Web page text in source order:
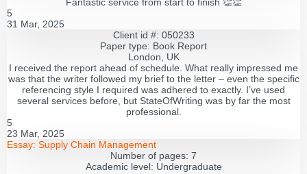
5
31 Mar, 2025
Client id #: 050233
Paper type: Book Report
London, UK
I received the report ahead of schedule. What really impressed me
was that the writer followed my brief to the letter – even the specific
referencing style I required was adhered to exactly. I’ve used
several services before, but StateOfWriting was by far the most
professional.
5
23 Mar, 2025
Essay: Supply Chain Management
Number of pages: 7
Academic level: Undergraduate